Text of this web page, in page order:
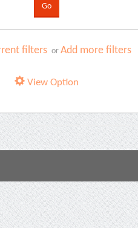
filters orAdd more filters
View Option